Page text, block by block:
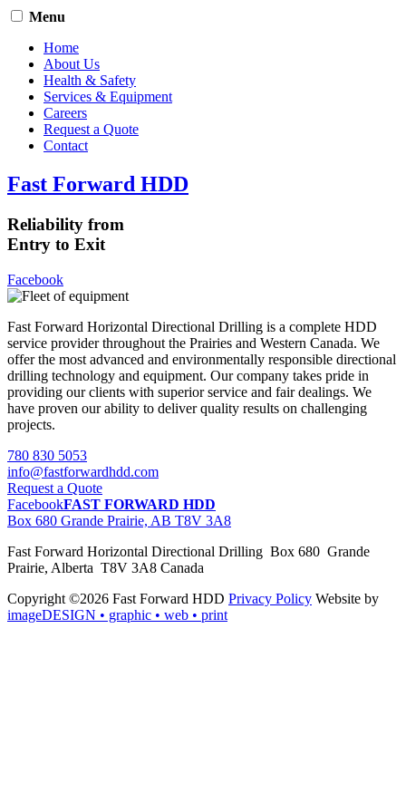
Menu
Home
About Us
Health & Safety
Services & Equipment
Careers
Request a Quote
Contact
Fast Forward HDD
Reliability from
Entry to Exit
Facebook
Fast Forward Horizontal Directional Drilling is a complete HDD
service provider throughout the Prairies and Western Canada. We
offer the most advanced and environmentally responsible directional
drilling technology and equipment. Our company takes pride in
providing our clients with superior service and fair dealings. We
have proven our ability to deliver quality results on challenging
projects.
780 830 5053
info@fastforwardhdd.com
Request a Quote
FacebookFAST FORWARD HDD
Box 680 Grande Prairie, AB T8V 3A8
Fast Forward Horizontal Directional Drilling Box 680 Grande
Prairie, Alberta T8V 3A8 Canada
Copyright ©2026 Fast Forward HDD Privacy Policy Website by
imageDESIGN • graphic • web • print